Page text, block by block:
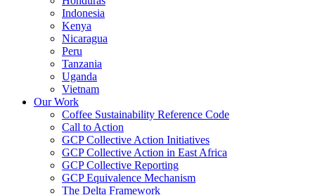
Indonesia
Kenya
Nicaragua
Peru
Tanzania
Uganda
Vietnam
Our Work
Coffee Sustainability Reference Code
Call to Action
GCP Collective Action Initiatives
GCP Collective Action in East Africa
GCP Collective Reporting
GCP Equivalence Mechanism
The Delta Framework